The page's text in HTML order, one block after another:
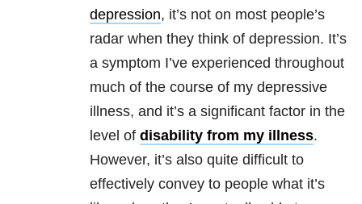
depression, it’s not on most people’s
radar when they think of depression. It’s
a symptom I’ve experienced throughout
much of the course of my depressive
illness, and it’s a significant factor in the
level of disability from my illness.
However, it’s also quite difficult to
effectively convey to people what it’s